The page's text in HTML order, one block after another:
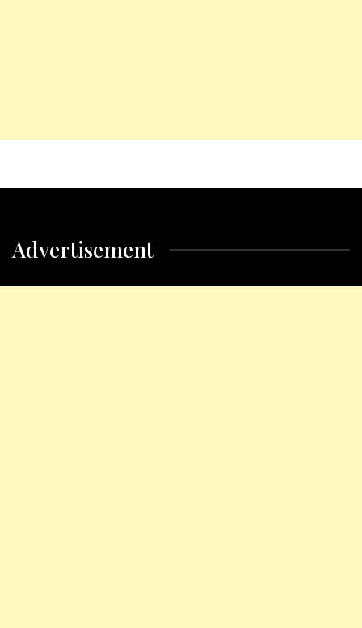
Advertisement